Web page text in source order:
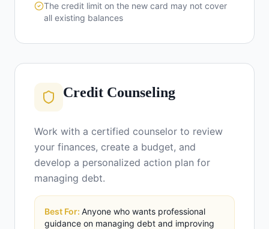
The credit limit on the new card may not cover
all existing balances
Credit Counseling
Work with a certified counselor to review
your finances, create a budget, and
develop a personalized action plan for
managing debt.
Best For: Anyone who wants professional
guidance on managing debt and improving